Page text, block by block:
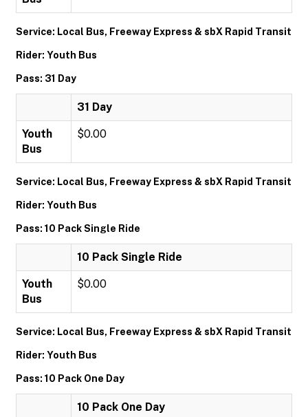
Service: Local Bus, Freeway Express & sbX Rapid Transit
Rider: Youth Bus
Pass: 31 Day
31 Day
Youth
Bus
$0.00
Service: Local Bus, Freeway Express & sbX Rapid Transit
Rider: Youth Bus
Pass: 10 Pack Single Ride
10 Pack Single Ride
Youth
Bus
$0.00
Service: Local Bus, Freeway Express & sbX Rapid Transit
Rider: Youth Bus
Pass: 10 Pack One Day
10 Pack One Day